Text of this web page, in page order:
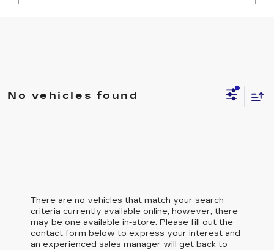
No vehicles found
There are no vehicles that match your search
criteria currently available online; however, there
may be one available in-store. Please fill out the
contact form below to express your interest and
an experienced sales manager will get back to